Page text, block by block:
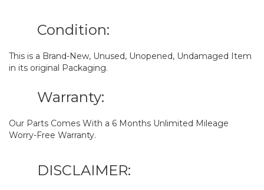
Condition:
This is a Brand-New, Unused, Unopened, Undamaged Item
in its original Packaging.
Warranty:
Our Parts Comes With a 6 Months Unlimited Mileage
Worry-Free Warranty.
DISCLAIMER: